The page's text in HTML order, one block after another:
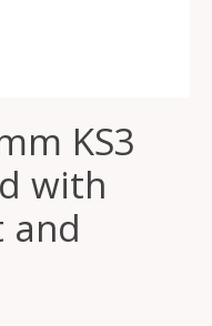
KS3
with
and